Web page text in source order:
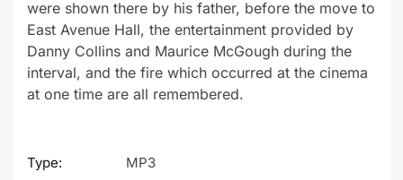
were shown there by his father, before the move to
East Avenue Hall, the entertainment provided by
Danny Collins and Maurice McGough during the
interval, and the fire which occurred at the cinema
at one time are all remembered.
Type:
MP3